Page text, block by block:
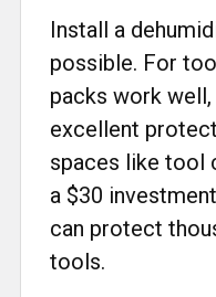
Install a
possible. For
packs work
excellent
spaces like tool
a $30
can protect
tools.